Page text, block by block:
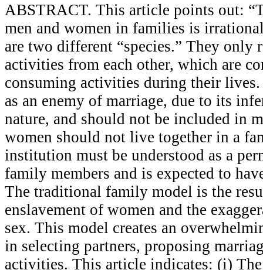
ABSTRACT. This article points out:
men and women in families is
are two different “species.” They only
activities from each other, which are
consuming activities during their lives.
as an enemy of marriage, due to its
nature, and should not be included in
women should not live together in a
institution must be understood as a
family members and is expected to
The traditional family model is the
enslavement of women and the
sex. This model creates an
in selecting partners, proposing
activities. This article indicates: (i)